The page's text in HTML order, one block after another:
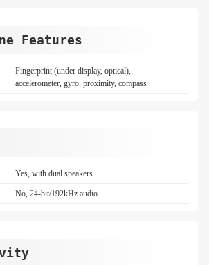
Features
Fingerprint (under display, optical),
accelerometer, gyro, proximity, compass
Yes, with dual speakers
No, 24-bit/192kHz audio